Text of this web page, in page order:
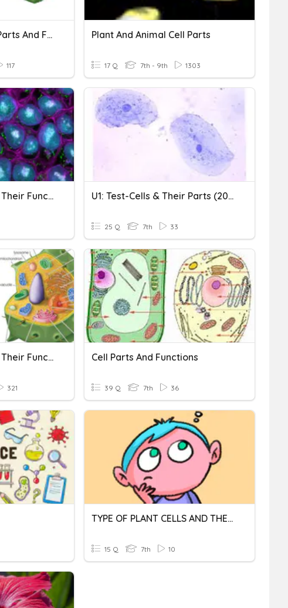
Practice TEST: Cell Parts And Functions
117
Plant And Animal Cell Parts
17 Q 7th - 9th 1303
Cell Organelles And Their Function U1: Test-Cells & Their Parts (2021)
25 Q 7th 33
Cell Organelles And Their Functions
321
Cell Parts And Functions
39 Q 7th 36
TYPE OF PLANT CELLS AND THEIR FUNCTIONS
15 Q 7th 10